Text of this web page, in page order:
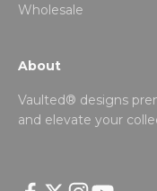
Wholesale
About
Vaulted® designs
and elevate your